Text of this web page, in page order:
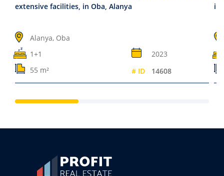
extensive facilities, in Oba, Alanya
Alanya, Oba
1+1
2023
55 m²
# ID 14608